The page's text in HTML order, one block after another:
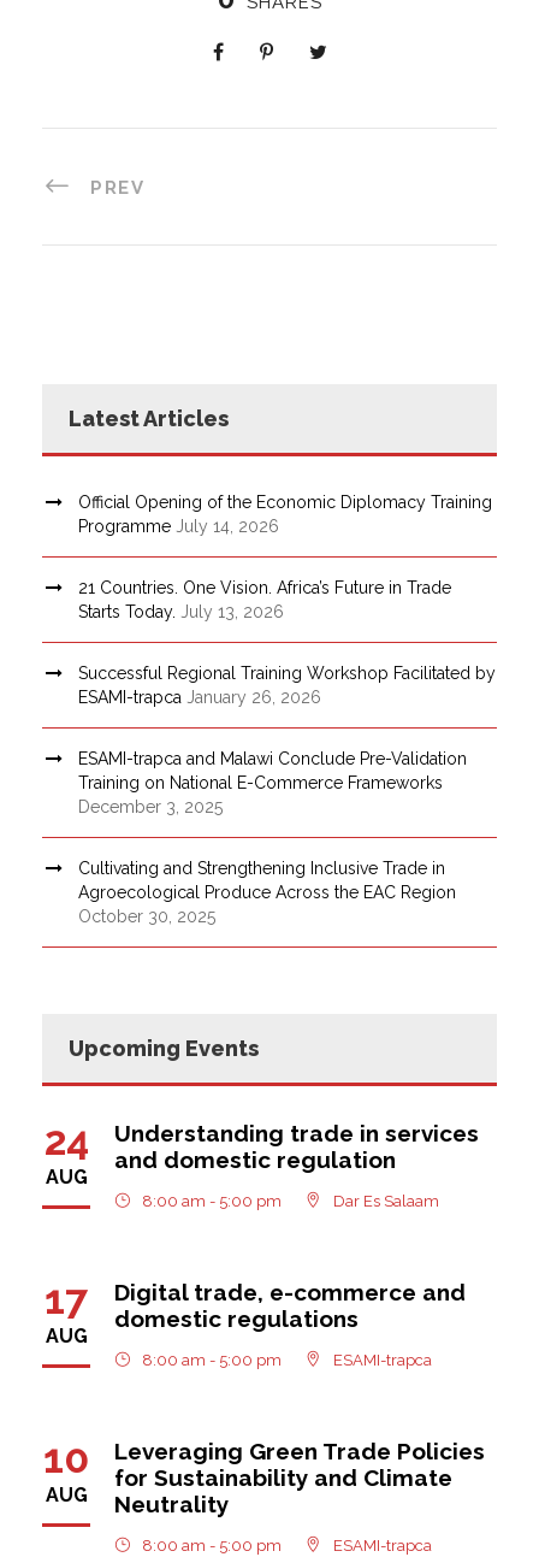
PREV
Latest Articles
Official Opening of the Economic Diplomacy Training
Programme July 14, 2026
21 Countries. One Vision. Africa’s Future in Trade
Starts Today.
July 13, 2026
Successful Regional Training Workshop Facilitated by
ESAMI-trapca January 26, 2026
ESAMI-trapca and Malawi Conclude Pre-Validation
Training on National E-Commerce Frameworks
December 3, 2025
Cultivating and Strengthening Inclusive Trade in
Agroecological Produce Across the EAC Region
October 30, 2025
Upcoming Events
24
AUG
Understanding trade in services
and domestic regulation
8:00 am - 5:00 pm Dar Es Salaam
17
AUG
Digital trade, e-commerce and
domestic regulations
8:00 am - 5:00 pm ESAMI-trapca
10
AUG
Leveraging Green Trade Policies
for Sustainability and Climate
Neutrality
8:00 am - 5:00 pm ESAMI-trapca